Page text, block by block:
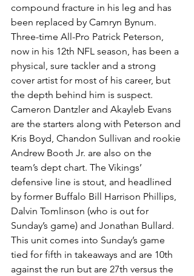
compound fracture in his leg and has
been replaced by Camryn Bynum.
Three-time All-Pro Patrick Peterson,
now in his 12th NFL season, has been a
physical, sure tackler and a strong
cover artist for most of his career, but
the depth behind him is suspect.
Cameron Dantzler and Akayleb Evans
are the starters along with Peterson and
Kris Boyd, Chandon Sullivan and rookie
Andrew Booth Jr. are also on the
team’s dept chart. The Vikings’
defensive line is stout, and headlined
by former Buffalo Bill Harrison Phillips,
Dalvin Tomlinson (who is out for
Sunday’s game) and Jonathan Bullard.
This unit comes into Sunday’s game
tied for fifth in takeaways and are 10th
against the run but are 27th versus the